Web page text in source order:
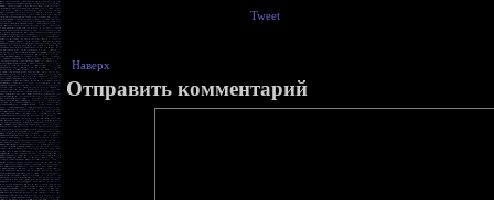
Tweet
Наверх
Отправить комментарий